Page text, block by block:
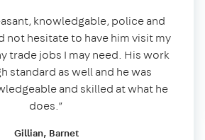
knowledgable, police and
not hesitate to have him visit my
trade jobs I may need. His work
standard as well and he was
and skilled at what he
does.”
Gillian, Barnet